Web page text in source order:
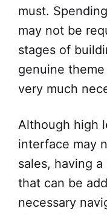
must.
may not be
stages of
genuine
very much
Although high
interface may
sales, having
that can be
necessary